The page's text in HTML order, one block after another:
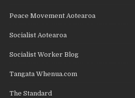
Peace Movement Aotearoa
Socialist Aotearoa
Socialist Worker Blog
Tangata Whenua.com
The Standard